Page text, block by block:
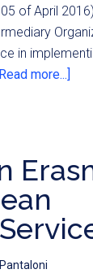
of April
in
more...]